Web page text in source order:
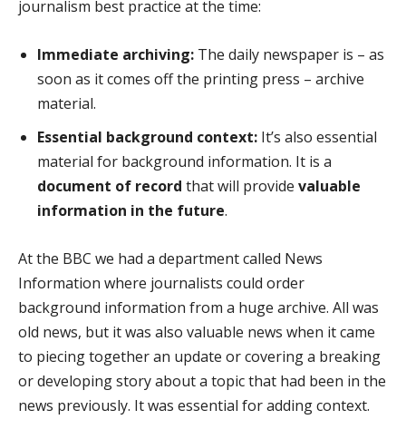
journalism best practice at the time:
Immediate archiving: The daily newspaper is – as
soon as it comes off the printing press – archive
material.
Essential background context: It’s also essential
material for background information. It is a
document of record that will provide valuable
information in the future.
At the BBC we had a department called News
Information where journalists could order
background information from a huge archive. All was
old news, but it was also valuable news when it came
to piecing together an update or covering a breaking
or developing story about a topic that had been in the
news previously. It was essential for adding context.